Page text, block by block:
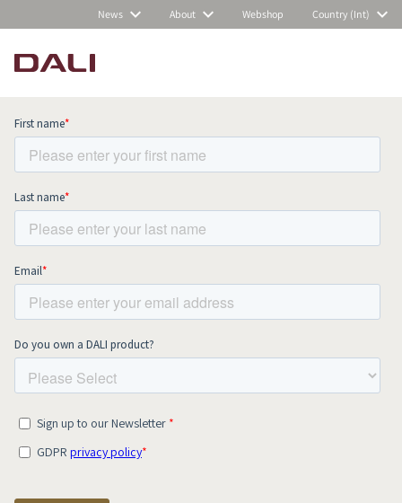
News About Webshop Country (Int)
Subscribe to our newsletter and stay
up to date with all news and events.